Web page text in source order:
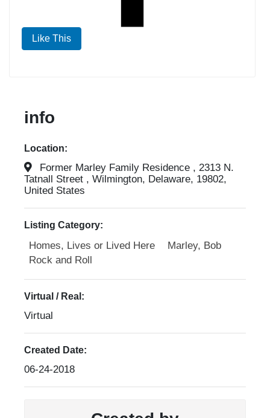
Like This
info
Location:
Former Marley Family Residence , 2313 N.
Tatnall Street , Wilmington, Delaware, 19802,
United States
Listing Category:
Homes, Lives or Lived Here
Marley, Bob
Rock and Roll
Virtual / Real:
Virtual
Created Date:
06-24-2018